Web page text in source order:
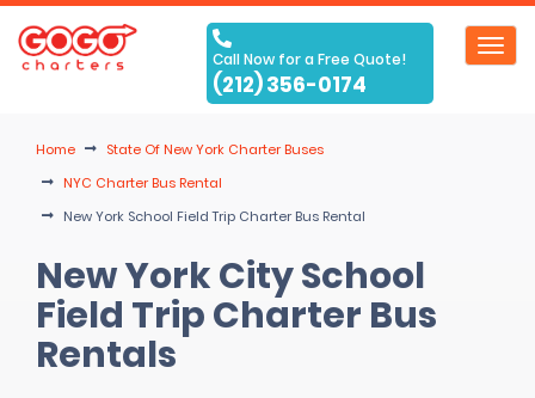
Call Now for a Free Quote!
(212) 356-0174
Home
State Of New York Charter Buses
NYC Charter Bus Rental
New York School Field Trip Charter Bus Rental
New York City School
Field Trip Charter Bus
Rentals